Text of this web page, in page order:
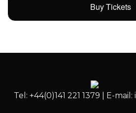
Buy Tickets
Tel: +44(0)141 221 1379 | E-